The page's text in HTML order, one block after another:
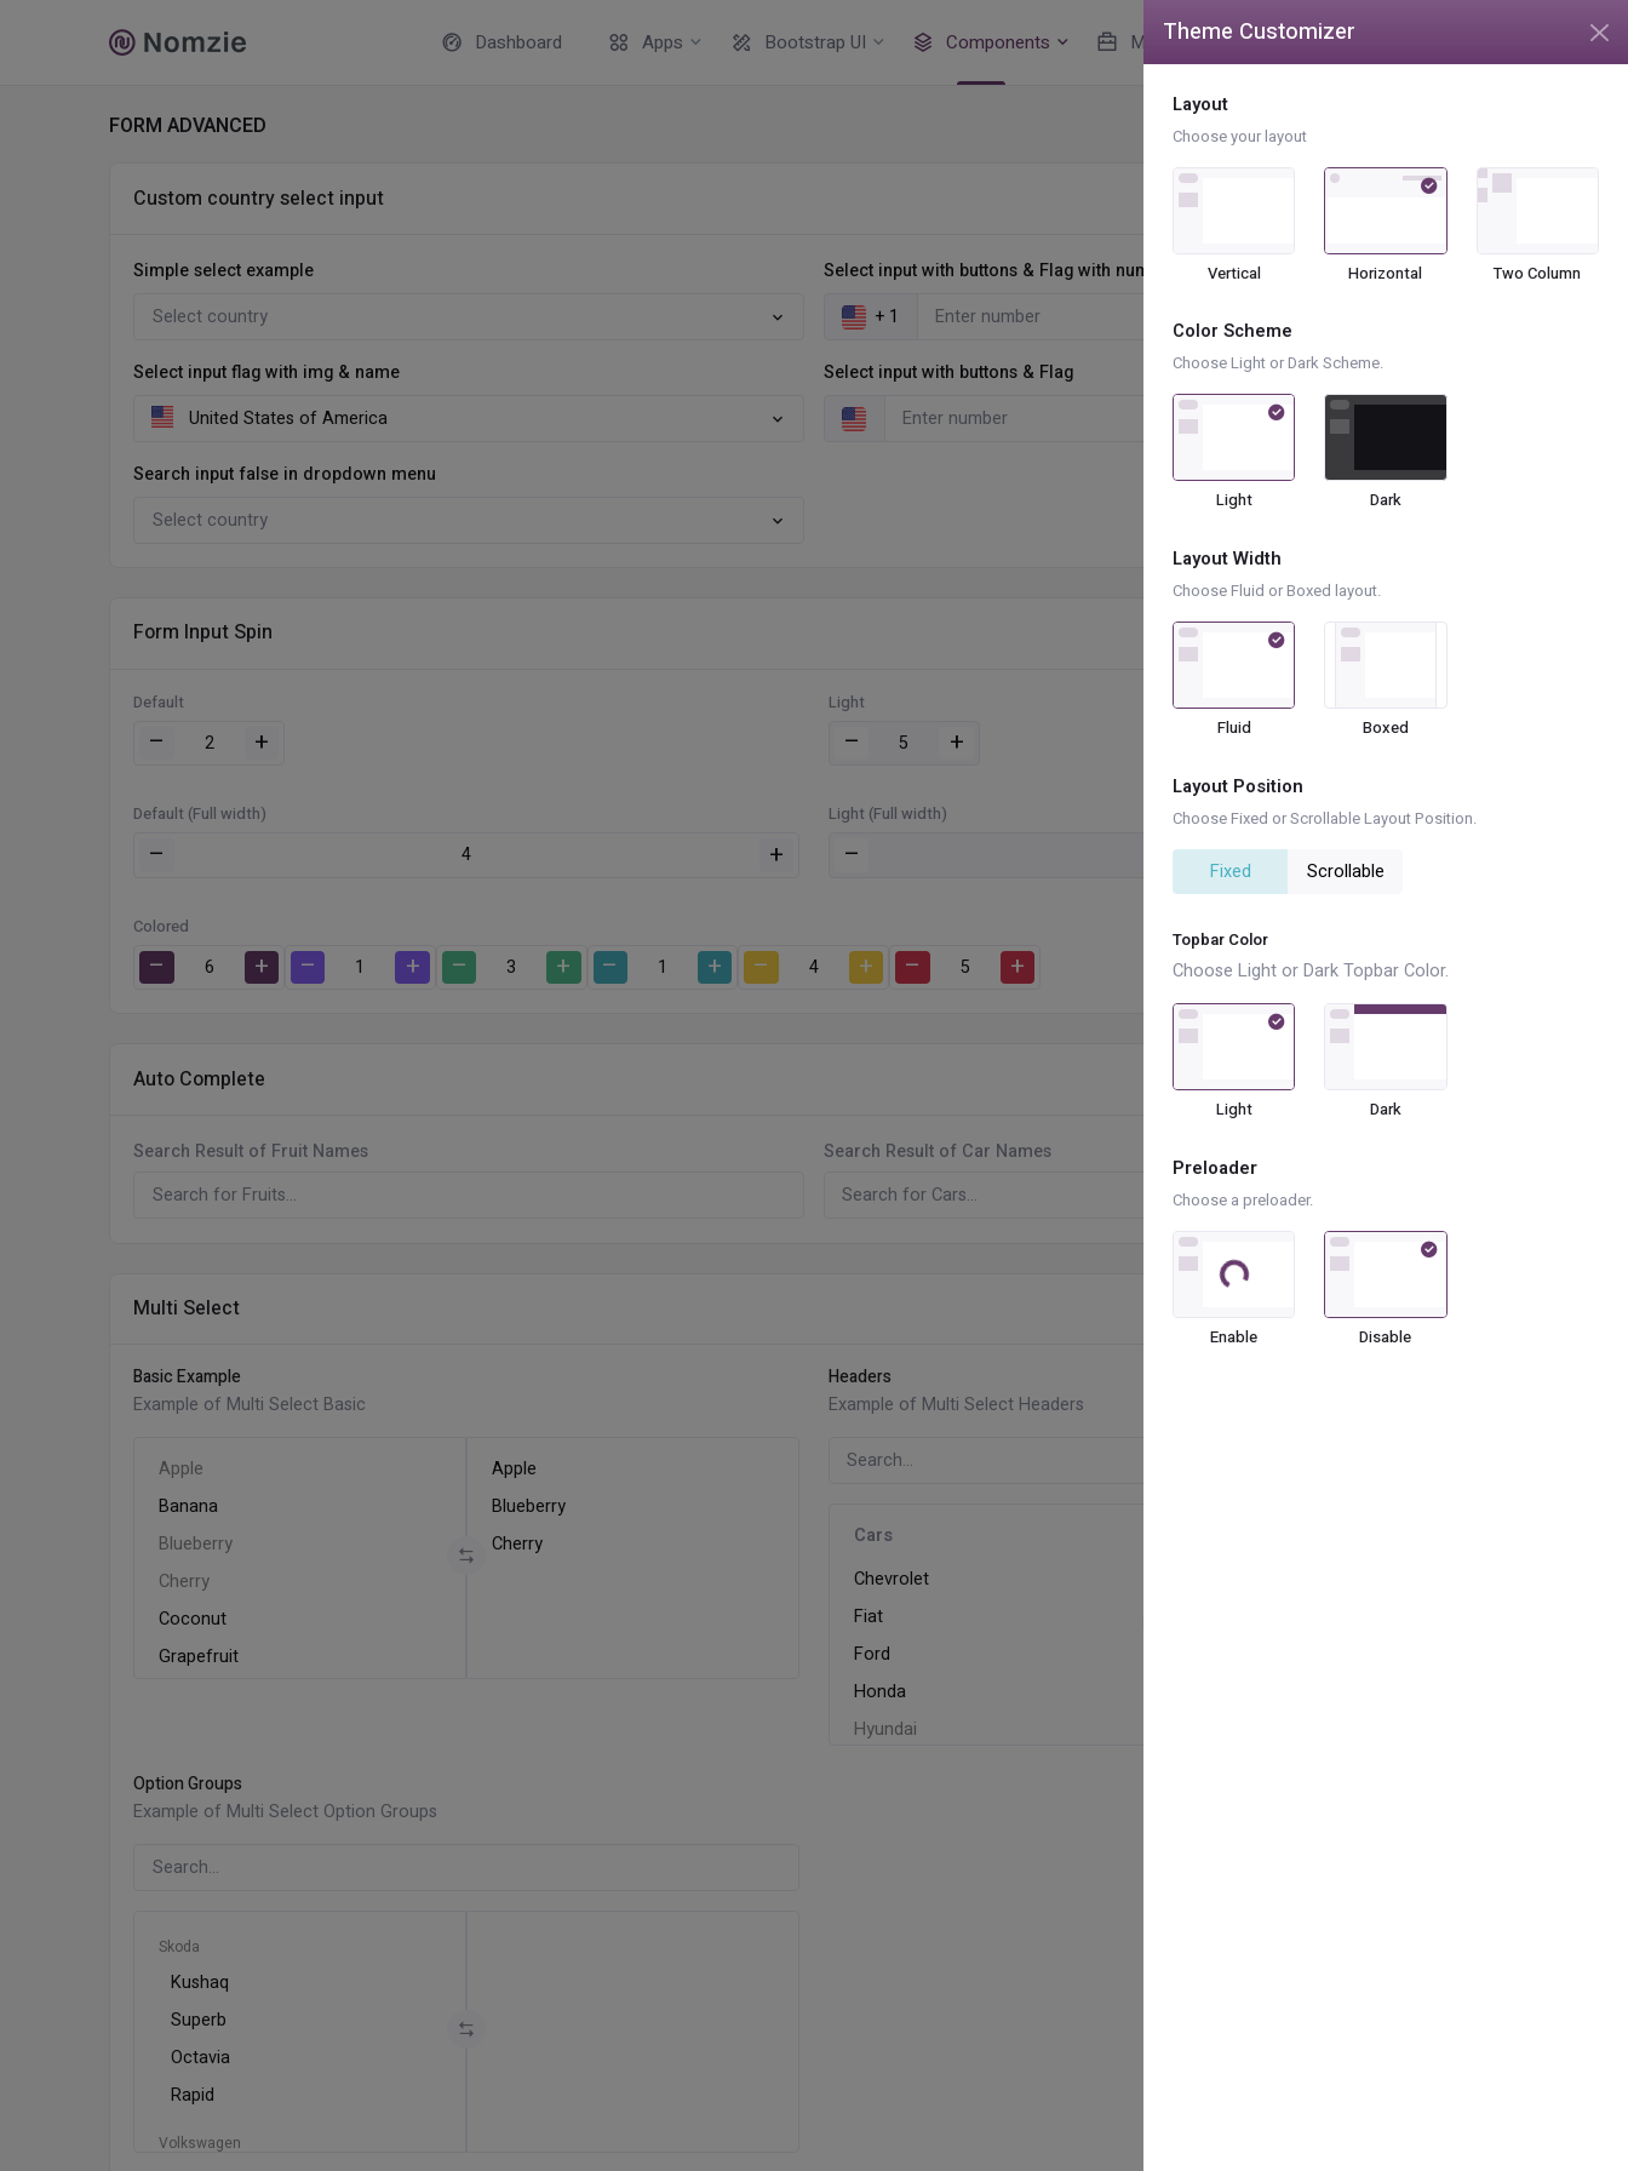
Dashboard Apps Bootstrap UI Components More
FORM ADVANCED
Custom country select input
Simple select example
Select input flag with img & name
Search input false in dropdown menu
Select input with buttons & Flag with number
+ 1
Select input with buttons & Flag
Form Input Spin
Default
– +
Light
– +
Default (Full width)
– +
Light (Full width)
–
Colored
– + – + – + – + – + – +
Auto Complete
Search Result of Fruit Names Search Result of Car Names
Multi Select
Basic Example
Example of Multi Select Basic
Apple
Banana
Blueberry
Cherry
Coconut
Grapefruit
Mango
Apple
Blueberry
Cherry
Headers
Example of Multi Select Headers
Cars
Chevrolet
Fiat
Ford
Honda
Hyundai
Option Groups
Example of Multi Select Option Groups
Skoda
Kushaq
Superb
Octavia
Rapid
Volkswagen
Theme Customizer
Layout
Choose your layout
Vertical Horizontal Two Column
Color Scheme
Choose Light or Dark Scheme.
Light Dark
Layout Width
Choose Fluid or Boxed layout.
Fluid Boxed
Layout Position
Choose Fixed or Scrollable Layout Position.
Fixed Scrollable
Topbar Color
Choose Light or Dark Topbar Color.
Light Dark
Preloader
Choose a preloader.
Loading...
Enable Disable